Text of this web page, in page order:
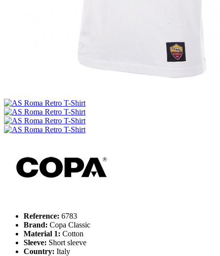
Reference: 6783
Brand: Copa Classic
Material 1: Cotton
Sleeve: Short sleeve
Country: Italy